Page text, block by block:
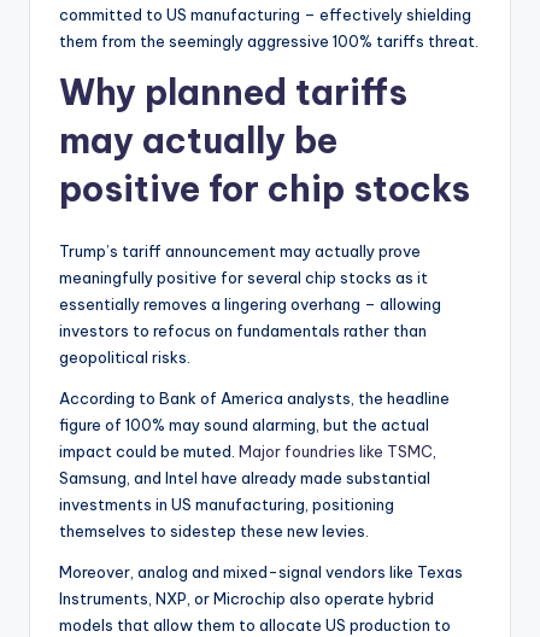
committed to US manufacturing – effectively shielding
them from the seemingly aggressive 100% tariffs threat.
Why planned tariffs
may actually be
positive for chip stocks
Trump’s tariff announcement may actually prove
meaningfully positive for several chip stocks as it
essentially removes a lingering overhang – allowing
investors to refocus on fundamentals rather than
geopolitical risks.
According to Bank of America analysts, the headline
figure of 100% may sound alarming, but the actual
impact could be muted. Major foundries like TSMC,
Samsung, and Intel have already made substantial
investments in US manufacturing, positioning
themselves to sidestep these new levies.
Moreover, analog and mixed-signal vendors like Texas
Instruments, NXP, or Microchip also operate hybrid
models that allow them to allocate US production to